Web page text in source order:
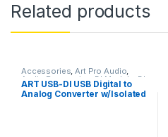
Related products
Accessories,Art Pro Audio,
Audio Processing ,DI Module DI
Modules & Direct Boxes,
Installation,Live Sound ,Studio
ART USB-DI USB Digital to
Analog Converter w/Isolated